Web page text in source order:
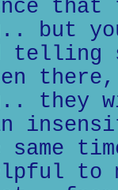
that
but
telling
they
to